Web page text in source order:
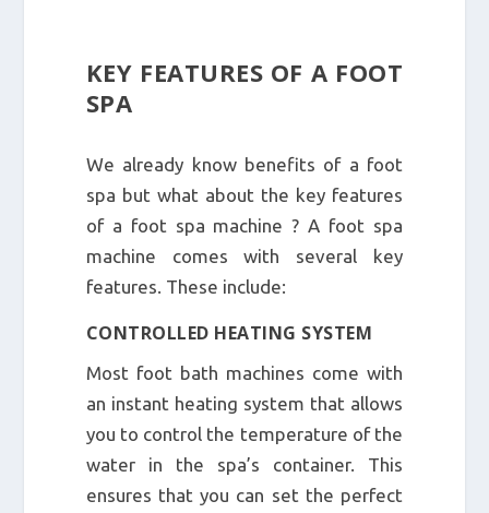
KEY FEATURES OF A FOOT
SPA
We already know benefits of a foot
spa but what about the key features
of a foot spa machine ? A foot spa
machine comes with several key
features. These include:
CONTROLLED HEATING SYSTEM
Most foot bath machines come with
an instant heating system that allows
you to control the temperature of the
water in the spa’s container. This
ensures that you can set the perfect